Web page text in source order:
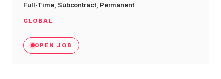
Full-Time, Subcontract, Permanent
GLOBAL
OPEN JOB